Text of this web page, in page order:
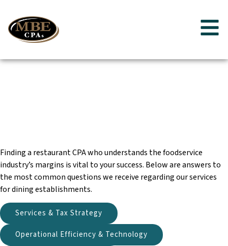
Restaurant
Finding a restaurant CPA who understands the foodservice
industry’s margins is vital to your success. Below are answers to
the most common questions we receive regarding our services
for dining establishments.
Services & Tax Strategy
Operational Efficiency & Technology